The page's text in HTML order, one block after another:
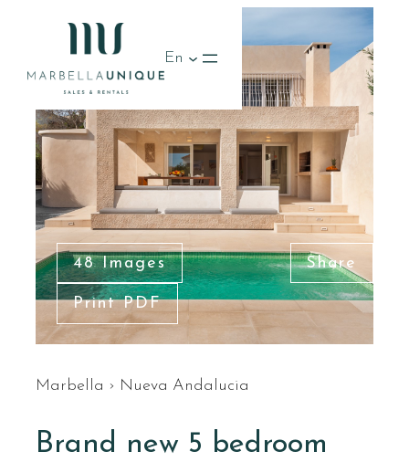
En
48 Images Share
Print PDF
Marbella › Nueva Andalucia
Brand new 5 bedroom